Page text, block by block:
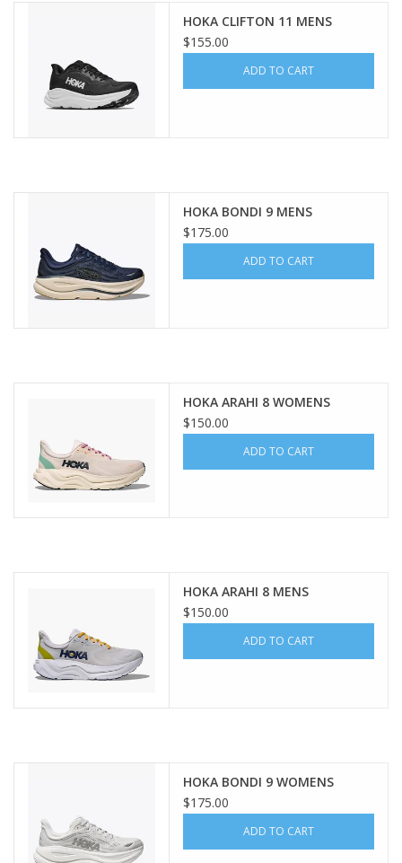
HOKA CLIFTON 11 MENS
$155.00
ADD TO CART
HOKA BONDI 9 MENS
$175.00
ADD TO CART
HOKA ARAHI 8 WOMENS
$150.00
ADD TO CART
HOKA ARAHI 8 MENS
$150.00
ADD TO CART
HOKA BONDI 9 WOMENS
$175.00
ADD TO CART